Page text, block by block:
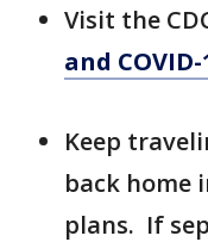
Visit the
and COVID-
Keep
back home
plans. If